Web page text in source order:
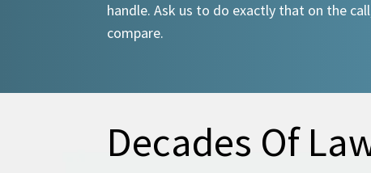
handle. Ask us to do exactly that on the
compare.
Decades Of